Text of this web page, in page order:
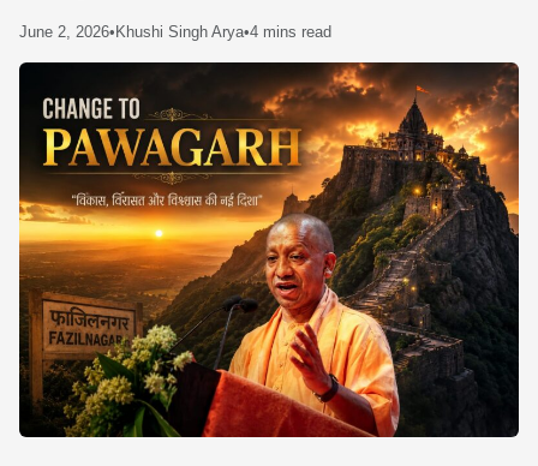
June 2, 2026• Khushi Singh Arya•4 mins read